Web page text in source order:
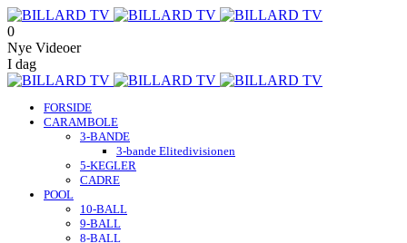
0
Nye Videoer
I dag
FORSIDE
CARAMBOLE
3-BANDE
3-bande Elitedivisionen
5-KEGLER
CADRE
POOL
10-BALL
9-BALL
8-BALL